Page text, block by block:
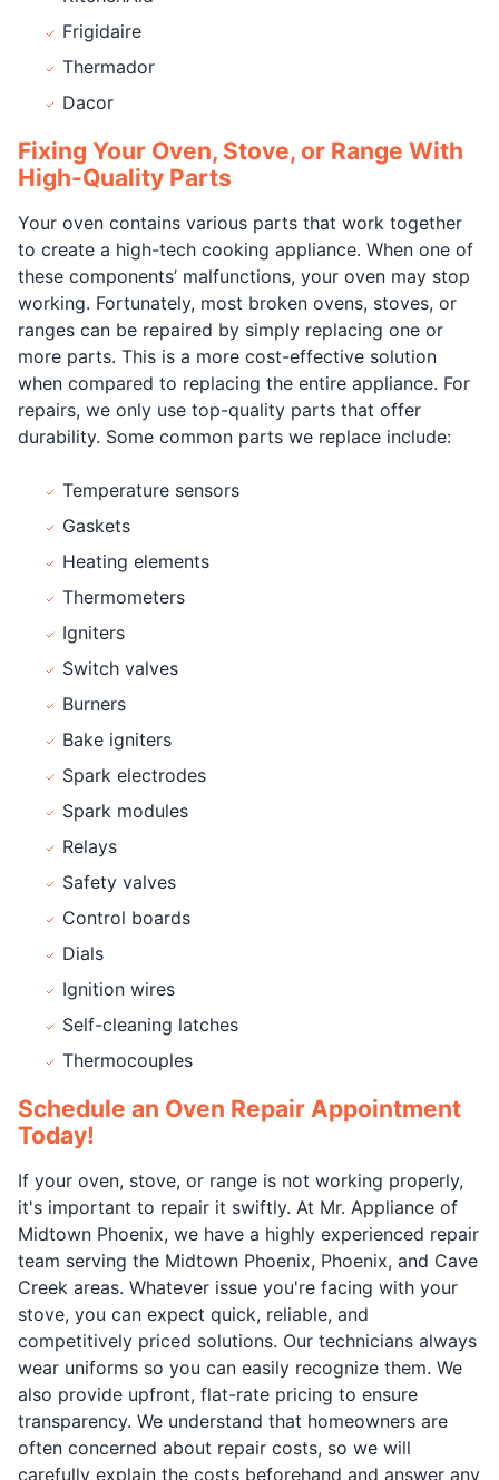
Frigidaire
Thermador
Dacor
Fixing Your Oven, Stove, or Range With
High-Quality Parts
Your oven contains various parts that work together
to create a high-tech cooking appliance. When one of
these components’ malfunctions, your oven may stop
working. Fortunately, most broken ovens, stoves, or
ranges can be repaired by simply replacing one or
more parts. This is a more cost-effective solution
when compared to replacing the entire appliance. For
repairs, we only use top-quality parts that offer
durability. Some common parts we replace include:
Temperature sensors
Gaskets
Heating elements
Thermometers
Igniters
Switch valves
Burners
Bake igniters
Spark electrodes
Spark modules
Relays
Safety valves
Control boards
Dials
Ignition wires
Self-cleaning latches
Thermocouples
Schedule an Oven Repair Appointment
Today!
If your oven, stove, or range is not working properly,
it's important to repair it swiftly. At Mr. Appliance of
Midtown Phoenix, we have a highly experienced repair
team serving the Midtown Phoenix, Phoenix, and Cave
Creek areas. Whatever issue you're facing with your
stove, you can expect quick, reliable, and
competitively priced solutions. Our technicians always
wear uniforms so you can easily recognize them. We
also provide upfront, flat-rate pricing to ensure
transparency. We understand that homeowners are
often concerned about repair costs, so we will
carefully explain the costs beforehand and answer any